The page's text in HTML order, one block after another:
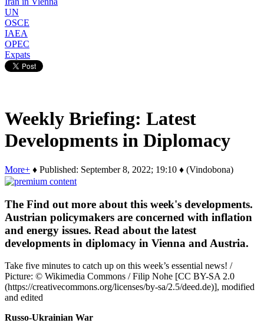
UN
OSCE
IAEA
OPEC
Expats
Weekly Briefing: Latest
Developments in Diplomacy
More+ ♦ Published: September 8, 2022; 19:10 ♦ (Vindobona)
The Find out more about this week's developments.
Austrian policymakers are concerned with inflation
and energy issues. Read about the latest
developments in diplomacy in Vienna and Austria.
Take five minutes to catch up on this week’s essential news! /
Picture: © Wikimedia Commons / Filip Nohe [CC BY-SA 2.0
(https://creativecommons.org/licenses/by-sa/2.5/deed.de)], modified
and edited
Russo-Ukrainian War